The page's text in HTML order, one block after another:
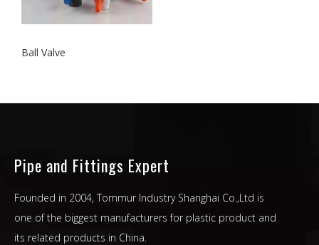
Ball Valve
Pipe and Fittings Expert
Founded in 2004, Tommur Industry Shanghai Co.,Ltd is
one of the biggest manufacturers for plastic product and
its related products in China.